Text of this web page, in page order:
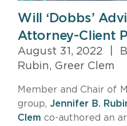
Will ‘Dobbs’
Attorney-Client
August 31, 2022
Rubin, Greer Clem
Member and Chair of
group, Jennifer B.
Clem co-authored an